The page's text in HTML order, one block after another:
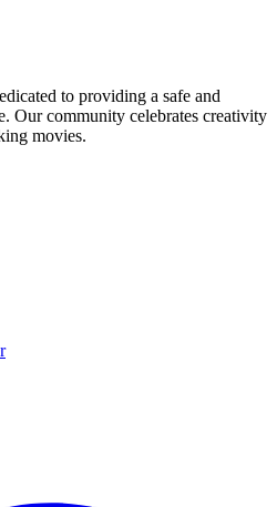
to providing a safe and
Our community celebrates creativity
movies.